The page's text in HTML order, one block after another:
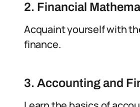
2. Financial
Acquaint yourself with
finance.
3. Accounting and